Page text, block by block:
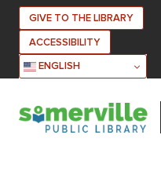
Skip
content
GIVE TO THE LIBRARY
ACCESSIBILITY
ENGLISH